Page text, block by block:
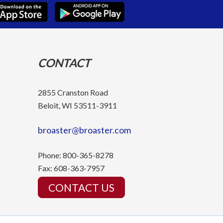
CONTACT
2855 Cranston Road
Beloit, WI 53511-3911
broaster@broaster.com
Phone: 800-365-8278
Fax: 608-363-7957
CONTACT US